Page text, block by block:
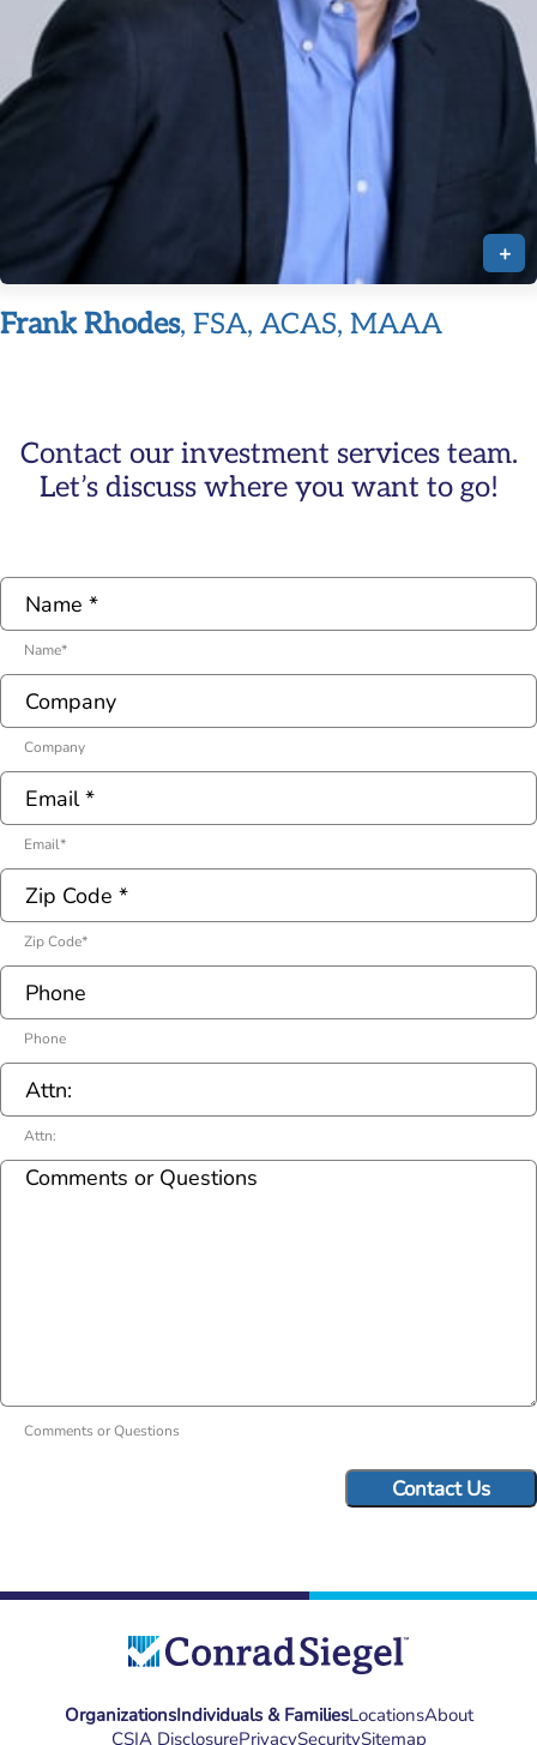
+
Frank Rhodes, FSA, ACAS, MAAA
Contact our investment services team.
Let’s discuss where you want to go!
Name*
Company
Email*
Zip Code*
Phone
Attn:
Comments or Questions
OrganizationsIndividuals & FamiliesLocationsAbout
CSIA DisclosurePrivacySecuritySitemap